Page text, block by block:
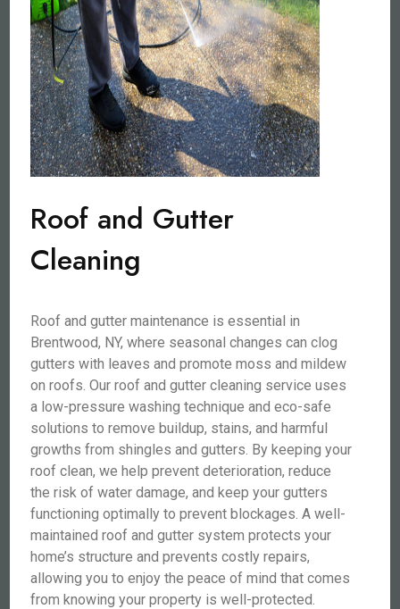
Roof and Gutter
Cleaning
Roof and gutter maintenance is essential in
Brentwood, NY, where seasonal changes can clog
gutters with leaves and promote moss and mildew
on roofs. Our roof and gutter cleaning service uses
a low-pressure washing technique and eco-safe
solutions to remove buildup, stains, and harmful
growths from shingles and gutters. By keeping your
roof clean, we help prevent deterioration, reduce
the risk of water damage, and keep your gutters
functioning optimally to prevent blockages. A well-
maintained roof and gutter system protects your
home’s structure and prevents costly repairs,
allowing you to enjoy the peace of mind that comes
from knowing your property is well-protected.